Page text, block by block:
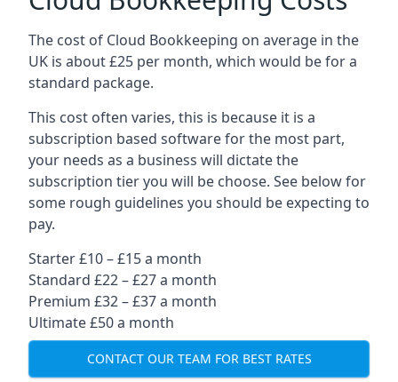
The cost of Cloud Bookkeeping on average in the
UK is about £25 per month, which would be for a
standard package.
This cost often varies, this is because it is a
subscription based software for the most part,
your needs as a business will dictate the
subscription tier you will be choose. See below for
some rough guidelines you should be expecting to
pay.
Starter £10 – £15 a month
Standard £22 – £27 a month
Premium £32 – £37 a month
Ultimate £50 a month
CONTACT OUR TEAM FOR BEST RATES